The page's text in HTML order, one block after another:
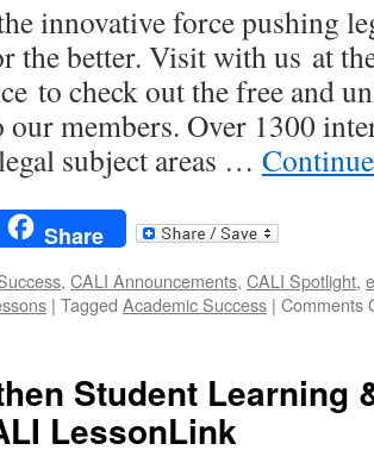
Meeting
2025
in
Grand
Rapids,
MI
innovative force pushing
the better. Visit with us at
to check out the free and
our members. Over 1300
subject areas …
Share
, CALI Announcements, CALI Spotlight,
| Tagged Academic Success | Comments
Student Learning
LessonLink